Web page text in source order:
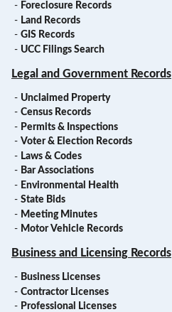
- Foreclosure Records
- Land Records
- GIS Records
- UCC Filings Search
Legal and Government Records
- Unclaimed Property
- Census Records
- Permits & Inspections
- Voter & Election Records
- Laws & Codes
- Bar Associations
- Environmental Health
- State Bids
- Meeting Minutes
- Motor Vehicle Records
Business and Licensing Records
- Business Licenses
- Contractor Licenses
- Professional Licenses